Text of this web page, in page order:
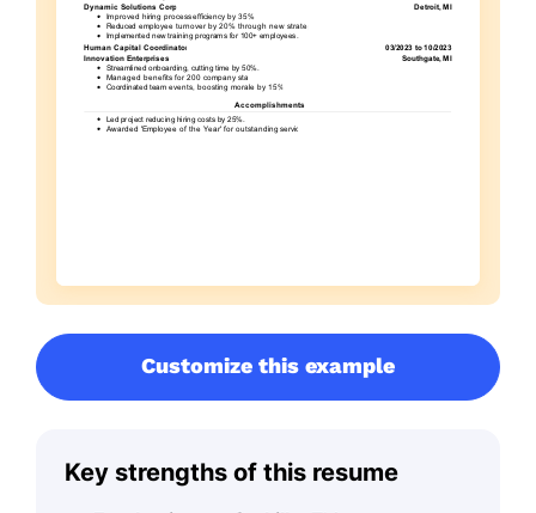
Customize this example
Key strengths of this resume